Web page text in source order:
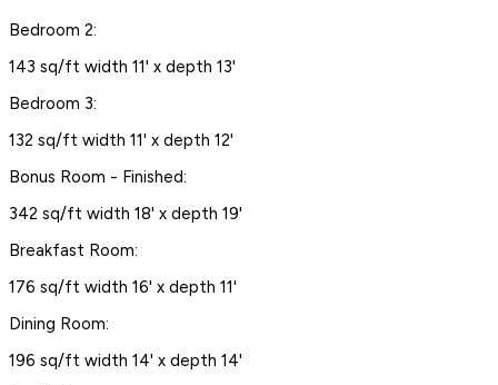
Bedroom 2:
143 sq/ft width 11' x depth 13'
Bedroom 3:
132 sq/ft width 11' x depth 12'
Bonus Room - Finished:
342 sq/ft width 18' x depth 19'
Breakfast Room:
176 sq/ft width 16' x depth 11'
Dining Room:
196 sq/ft width 14' x depth 14'